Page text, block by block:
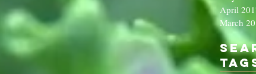
April
March